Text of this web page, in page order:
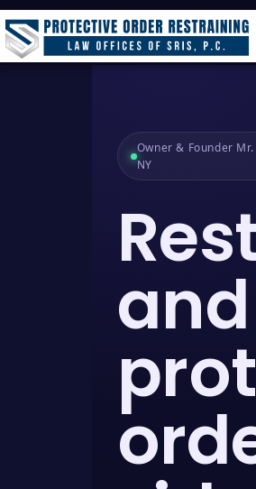
Owner & Founder Mr.
NY
and